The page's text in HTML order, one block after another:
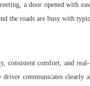
a door opened with
the roads are busy with
consistent comfort, and
communicates clearly